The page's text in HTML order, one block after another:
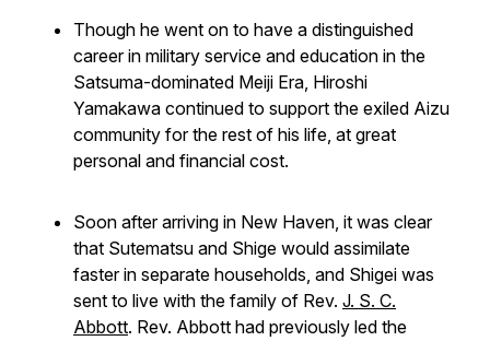
Though he went on to have a distinguished
career in military service and education in the
Satsuma-dominated Meiji Era, Hiroshi
Yamakawa continued to support the exiled Aizu
community for the rest of his life, at great
personal and financial cost.
Soon after arriving in New Haven, it was clear
that Sutematsu and Shige would assimilate
faster in separate households, and Shigei was
sent to live with the family of Rev. J. S. C.
Abbott. Rev. Abbott had previously led the